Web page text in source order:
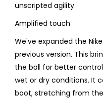
unscripted agility.
Amplified touch
We've expanded the
previous version. This
the ball for better
wet or dry conditions. It
boot, stretching from